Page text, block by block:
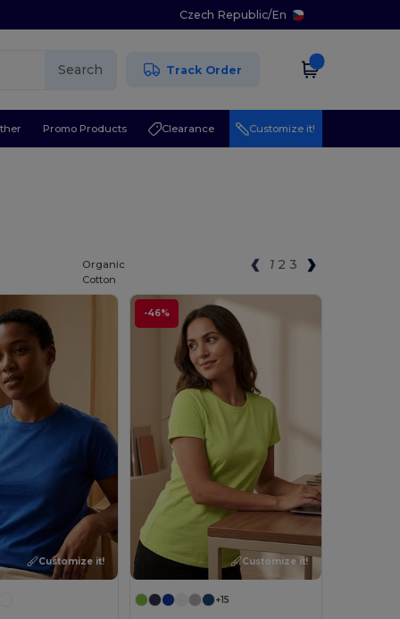
Czech Republic/En
Search Track Order
Promo Products Clearance Customize it!
1 2 3
Customize it!
-46%
Organic
Cotton
Customize it!
+15